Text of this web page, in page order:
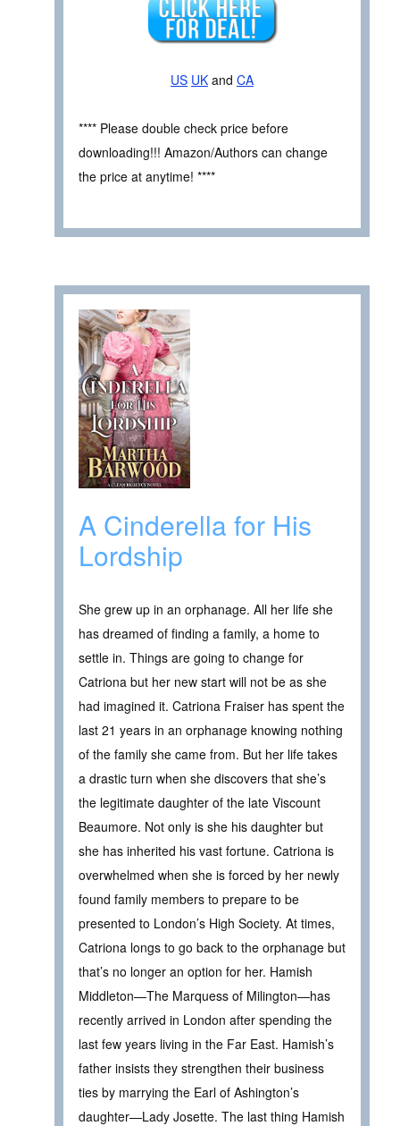
US UK and CA
**** Please double check price before
downloading!!! Amazon/Authors can change
the price at anytime! ****
A Cinderella for His
Lordship
She grew up in an orphanage. All her life she
has dreamed of finding a family, a home to
settle in. Things are going to change for
Catriona but her new start will not be as she
had imagined it. Catriona Fraiser has spent the
last 21 years in an orphanage knowing nothing
of the family she came from. But her life takes
a drastic turn when she discovers that she’s
the legitimate daughter of the late Viscount
Beaumore. Not only is she his daughter but
she has inherited his vast fortune. Catriona is
overwhelmed when she is forced by her newly
found family members to prepare to be
presented to London’s High Society. At times,
Catriona longs to go back to the orphanage but
that’s no longer an option for her. Hamish
Middleton—The Marquess of Milington—has
recently arrived in London after spending the
last few years living in the Far East. Hamish’s
father insists they strengthen their business
ties by marrying the Earl of Ashington’s
daughter—Lady Josette. The last thing Hamish